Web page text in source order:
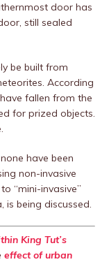
door has
still sealed
be built from
According
fallen from the
for prized objects.
have been
non-invasive
“mini-invasive”
is being discussed.
King Tut’s
effect of urban